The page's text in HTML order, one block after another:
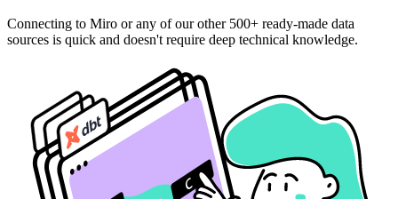
Connecting to Miro or any of our other 500+ ready-made data
sources is quick and doesn't require deep technical knowledge.